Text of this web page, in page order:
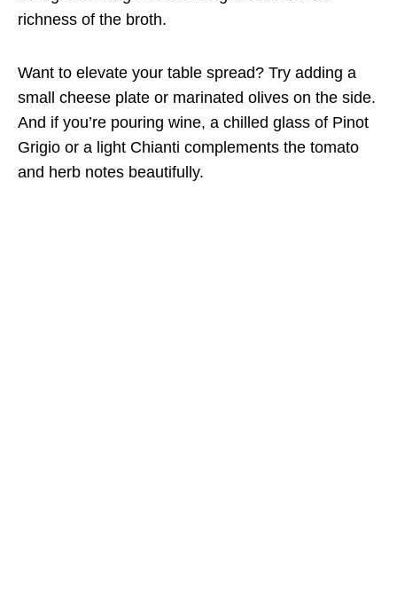
richness of the broth.
Want to elevate your table spread? Try adding a
small cheese plate or marinated olives on the side.
And if you’re pouring wine, a chilled glass of Pinot
Grigio or a light Chianti complements the tomato
and herb notes beautifully.